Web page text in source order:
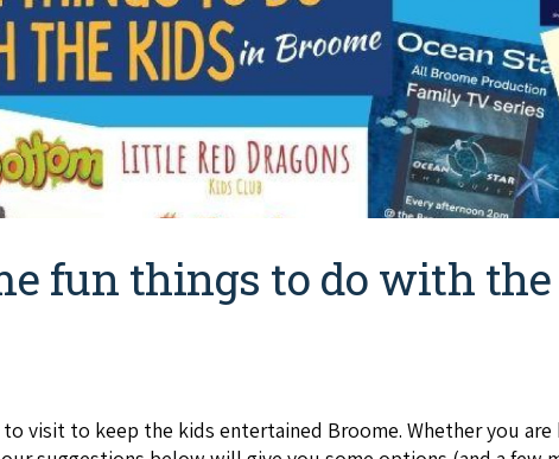
fun things to do with
visit to keep the kids entertained Broome. Whether you